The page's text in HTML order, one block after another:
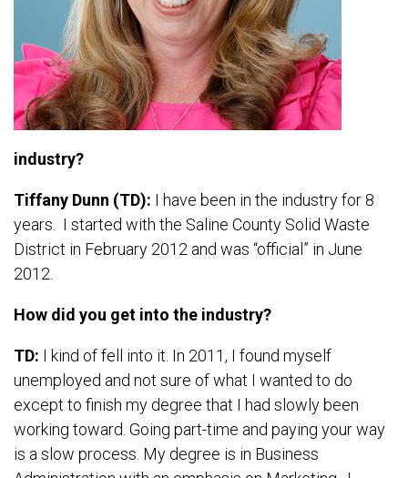
industry?
Tiffany Dunn (TD): I have been in the industry for 8
years. I started with the Saline County Solid Waste
District in February 2012 and was “official” in June
2012.
How did you get into the industry?
TD: I kind of fell into it. In 2011, I found myself
unemployed and not sure of what I wanted to do
except to finish my degree that I had slowly been
working toward. Going part-time and paying your way
is a slow process. My degree is in Business